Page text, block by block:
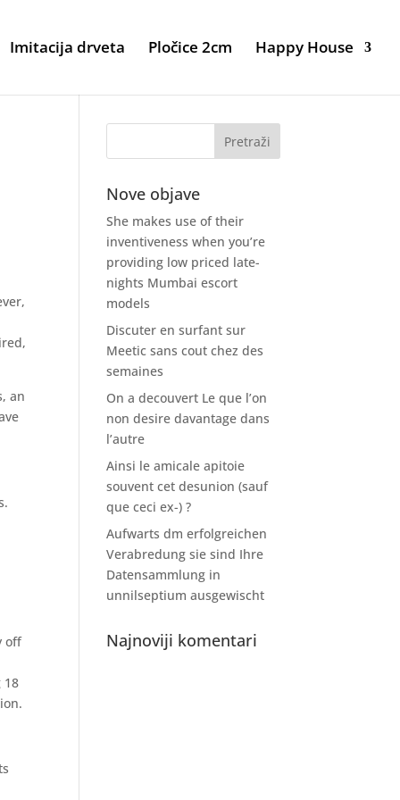
Imitacija drveta Pločice 2cm Happy House
an
off
18
Nove objave
She makes use of their
inventiveness when you’re
providing low priced late-
nights Mumbai escort
models
Discuter en surfant sur
Meetic sans cout chez des
semaines
On a decouvert Le que l’on
non desire davantage dans
l’autre
Ainsi le amicale apitoie
souvent cet desunion (sauf
que ceci ex-) ?
Aufwarts dm erfolgreichen
Verabredung sie sind Ihre
Datensammlung in
unnilseptium ausgewischt
Najnoviji komentari